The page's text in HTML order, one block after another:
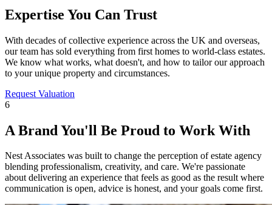
Expertise You Can Trust
With decades of collective experience across the UK and overseas,
our team has sold everything from first homes to world-class estates.
We know what works, what doesn't, and how to tailor our approach
to your unique property and circumstances.
Request Valuation
6
A Brand You'll Be Proud to Work With
Nest Associates was built to change the perception of estate agency
blending professionalism, creativity, and care. We're passionate
about delivering an experience that feels as good as the result where
communication is open, advice is honest, and your goals come first.